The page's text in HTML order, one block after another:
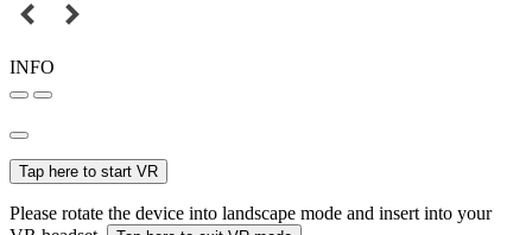
INFO
Tap here to start VR
Please rotate the device into landscape mode and insert into your